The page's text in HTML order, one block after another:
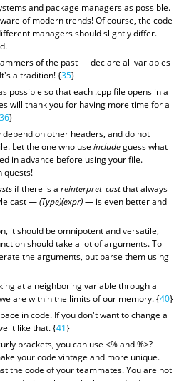
and package managers as possible.
of modern trends! Of course, the code
managers should slightly differ.
of the past — declare all variables
a tradition! {35}
possible so that each .cpp file opens in a
will thank you for having more time for a
36}
on other headers, and do not
Let the one who use includeguess what
in advance before using your file.
quests!
if there is a reinterpret_castthat always
cast —(Type)(expr)— is even better and
it should be omnipotent and versatile,
should take a lot of arguments. To
the arguments, but parse them using
at a neighboring variable through a
are within the limits of our memory. {40}
in code. If you don't want to change a
it like that. {41}
brackets, you can use <% and %>?
your code vintage and more unique.
the code of your teammates. You are not